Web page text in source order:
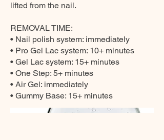
lifted from the nail.
REMOVAL TIME:
• Nail polish system: immediately
• Pro Gel Lac system: 10+ minutes
• Gel Lac system: 15+ minutes
• One Step: 5+ minutes
• Air Gel: immediately
• Gummy Base: 15+ minutes